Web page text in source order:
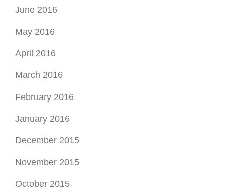
June 2016
May 2016
April 2016
March 2016
February 2016
January 2016
December 2015
November 2015
October 2015